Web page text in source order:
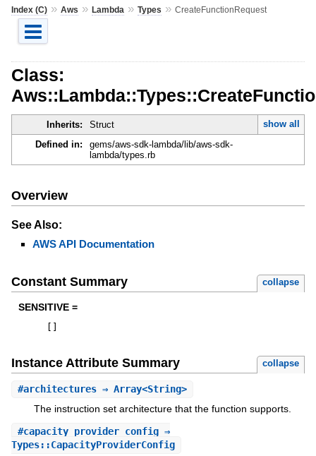
Index (C)» Aws » Lambda » Types » CreateFunctionRequest
Class:
Inherits: Struct
show all
Defined in:
gems/aws-sdk-lambda/lib/aws-sdk-
lambda/types.rb
Overview
See Also:
AWS API Documentation
Constant Summary collapse
SENSITIVE =
Instance Attribute Summary collapse
#architectures⇒ Array<String>
The instruction set architecture that the function supports.
#capacity_provider_config⇒
Types::CapacityProviderConfig